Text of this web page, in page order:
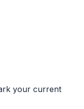
your current